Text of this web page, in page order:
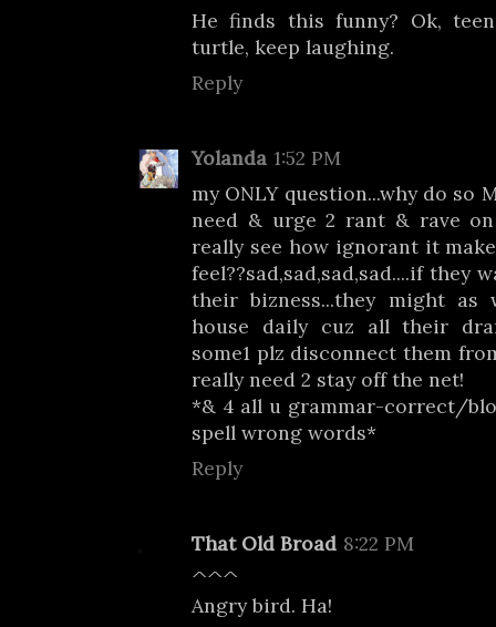
He finds this funny? Ok,
turtle, keep laughing.
Reply
Yolanda 1:52 PM
my ONLY question...why do so
need & urge 2 rant & rave
really see how ignorant it
feel??sad,sad,sad,sad....if they
their bizness...they might as
house daily cuz all their
some1 plz disconnect them
really need 2 stay off the net!
*& 4 all u grammar-correct/
spell wrong words*
Reply
That Old Broad 8:22 PM
^^^
Angry bird. Ha!